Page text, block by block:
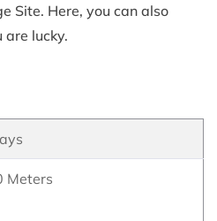
Site. Here, you can also
lucky.
Meters